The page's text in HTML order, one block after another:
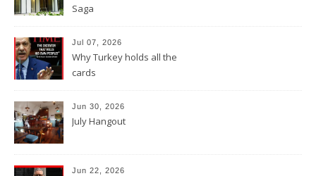
Saga
Jul 07, 2026
Why Turkey holds all the
cards
Jun 30, 2026
July Hangout
Jun 22, 2026